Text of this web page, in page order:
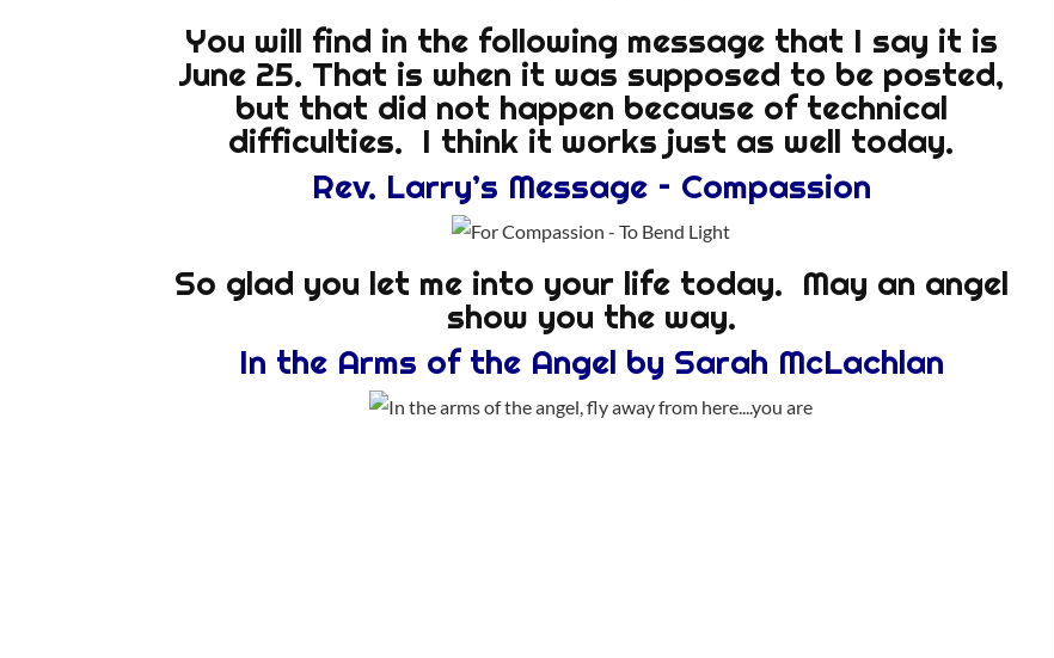
You will find in the following message that I say it is
June 25. That is when it was supposed to be posted,
but that did not happen because of technical
difficulties. I think it works just as well today.
Rev. Larry’s Message – Compassion
So glad you let me into your life today. May an angel
show you the way.
In the Arms of the Angel by Sarah McLachlan